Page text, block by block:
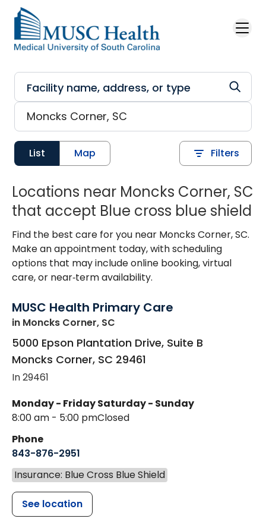
Skip to main content
List Map Filters
Locations near Moncks Corner, SC
that accept Blue cross blue shield
Find the best care for you near Moncks Corner, SC.
Make an appointment today, with scheduling
options that may include online booking, virtual
care, or near‑term availability.
MUSC Health Primary Care
in Moncks Corner, SC
5000 Epson Plantation Drive, Suite B
Moncks Corner, SC 29461
In 29461
Monday - Friday
8:00 am - 5:00 pm
Saturday - Sunday
Closed
Phone
843-876-2951
Insurance: Blue Cross Blue Shield
See location